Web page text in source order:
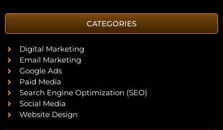
CATEGORIES
Digital Marketing
Email Marketing
Google Ads
Paid Media
Search Engine Optimization (SEO)
Social Media
Website Design